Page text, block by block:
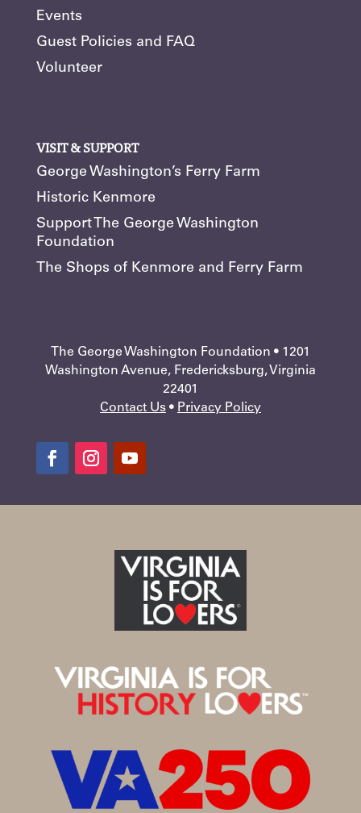
Events
Guest Policies and FAQ
Volunteer
VISIT & SUPPORT
George Washington’s Ferry Farm
Historic Kenmore
Support The George Washington
Foundation
The Shops of Kenmore and Ferry Farm
The George Washington Foundation • 1201
Washington Avenue, Fredericksburg, Virginia
22401
Contact Us• Privacy Policy